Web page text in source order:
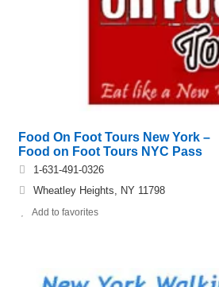
Food On Foot Tours New York –
Food on Foot Tours NYC Pass
1-631-491-0326
Wheatley Heights, NY 11798
Add to favorites